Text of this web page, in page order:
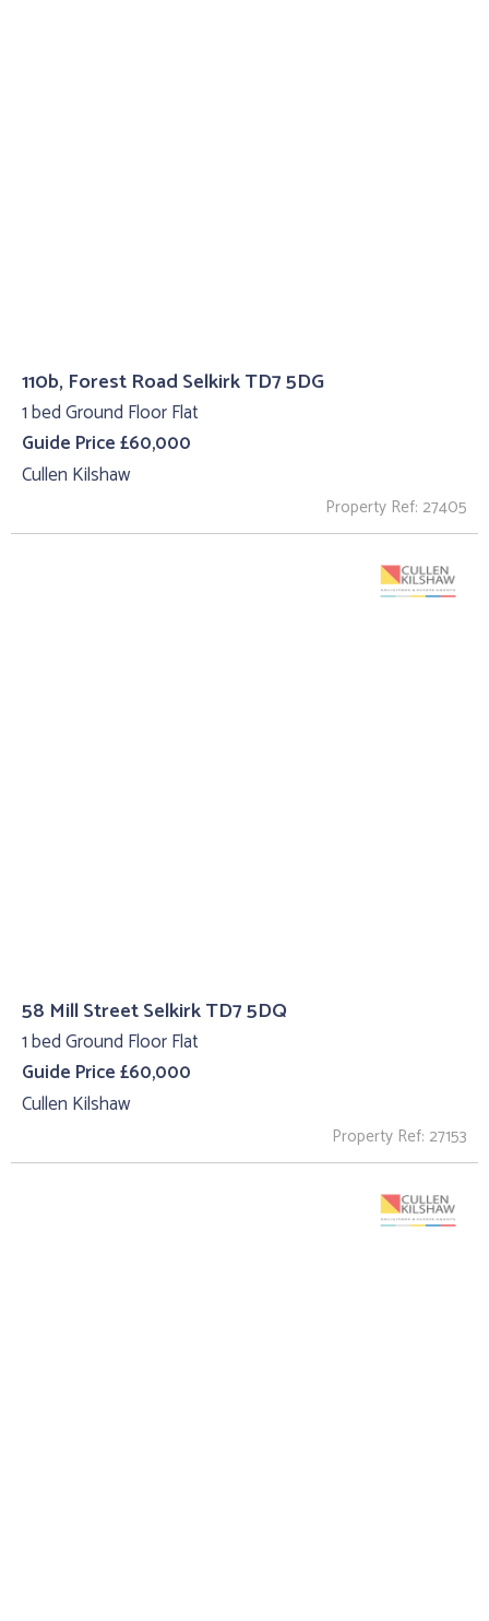
110b, Forest Road Selkirk TD7 5DG
1 bed Ground Floor Flat
Guide Price £60,000
Cullen Kilshaw
Property Ref: 27405
58 Mill Street Selkirk TD7 5DQ
1 bed Ground Floor Flat
Guide Price £60,000
Cullen Kilshaw
Property Ref: 27153